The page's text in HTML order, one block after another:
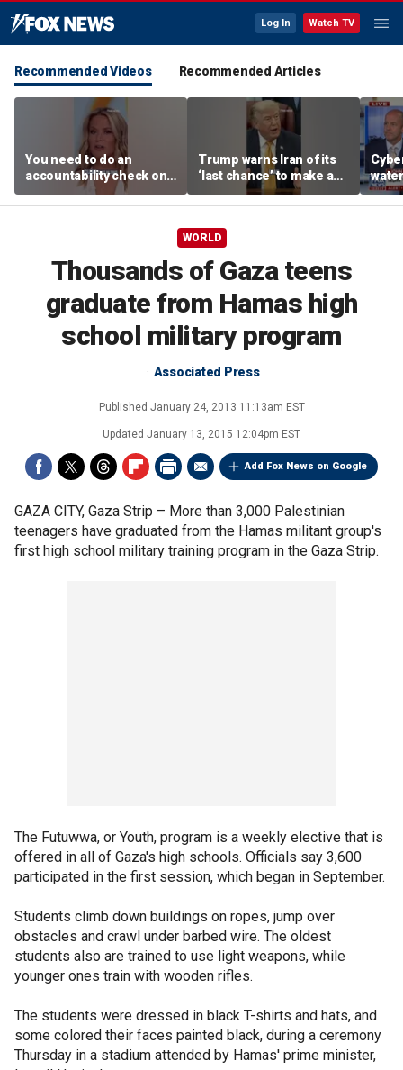
Log In Watch TV
Recommended Videos Recommended Articles
You need to do an
accountability check on
these agencies: Martha
MacCallum
Trump warns Iran of its
‘last chance’ to make a
deal
WORLD
Thousands of Gaza teens
graduate from Hamas high
school military program
Associated Press
Published January 24, 2013 11:13am EST
Updated January 13, 2015 12:04pm EST
Add Fox News on Google
GAZA CITY, Gaza Strip – More than 3,000 Palestinian
teenagers have graduated from the Hamas militant group's
first high school military training program in the Gaza Strip.
The Futuwwa, or Youth, program is a weekly elective that is
offered in all of Gaza's high schools. Officials say 3,600
participated in the first session, which began in September.
Students climb down buildings on ropes, jump over
obstacles and crawl under barbed wire. The oldest
students also are trained to use light weapons, while
younger ones train with wooden rifles.
The students were dressed in black T-shirts and hats, and
some colored their faces painted black, during a ceremony
Thursday in a stadium attended by Hamas' prime minister,